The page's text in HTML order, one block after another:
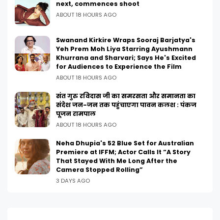
next, commences shoot
ABOUT 18 HOURS AGO
Swanand Kirkire Wraps Sooraj Barjatya's
Yeh Prem Moh Liya Starring Ayushmann
Khurrana and Sharvari; Says He's Excited
for Audiences to Experience the Film
ABOUT 18 HOURS AGO
संत गुरु रविदास जी का समरसता और समानता का
संदेश जन-जन तक पहुंचाएगा पावन कलश : पंकज
पूजन रामपाल
ABOUT 18 HOURS AGO
Neha Dhupia's 52 Blue Set for Australian
Premiere at IFFM; Actor Calls It “A Story
That Stayed With Me Long After the
Camera Stopped Rolling”
3 DAYS AGO